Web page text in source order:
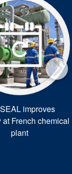
improves
French chemical
plant